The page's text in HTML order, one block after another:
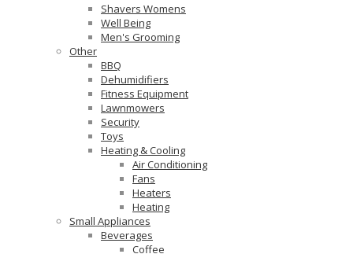
Shavers Womens
Well Being
Men's Grooming
Other
BBQ
Dehumidifiers
Fitness Equipment
Lawnmowers
Security
Toys
Heating & Cooling
Air Conditioning
Fans
Heaters
Heating
Small Appliances
Beverages
Coffee